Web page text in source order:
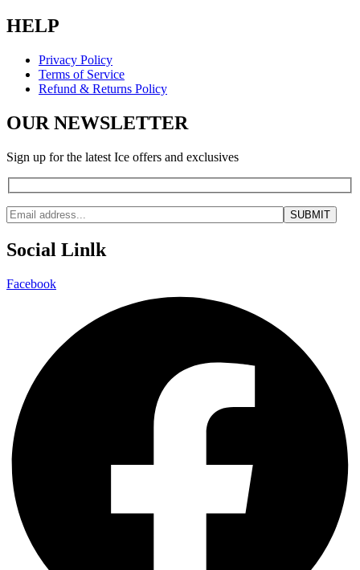
HELP
Privacy Policy
Terms of Service
Refund & Returns Policy
OUR NEWSLETTER
Sign up for the latest Ice offers and exclusives
Social Linlk
Facebook